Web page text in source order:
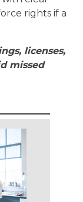
rights if a
licenses,
missed